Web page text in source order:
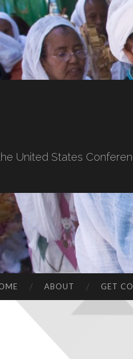
United States
ABOUT GET